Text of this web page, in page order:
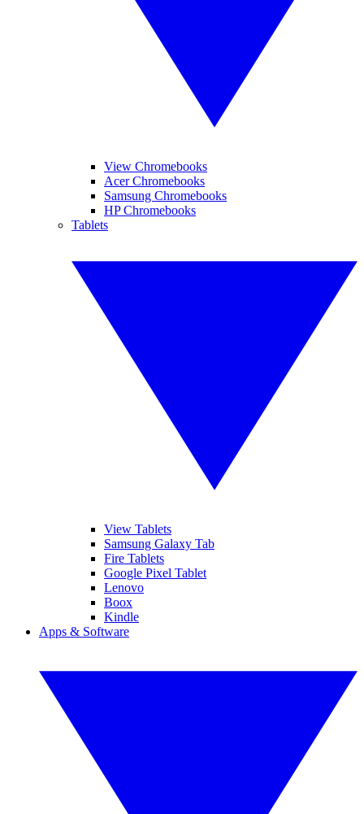
View Chromebooks
Acer Chromebooks
Samsung Chromebooks
HP Chromebooks
Tablets
View Tablets
Samsung Galaxy Tab
Fire Tablets
Google Pixel Tablet
Lenovo
Boox
Kindle
Apps & Software